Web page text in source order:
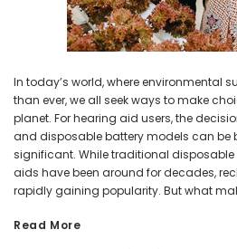
In today’s world, where environmental
than ever, we all seek ways to make
planet. For hearing aid users, the
and disposable battery models can be
significant. While traditional
aids have been around for decades,
rapidly gaining popularity. But what
Read More